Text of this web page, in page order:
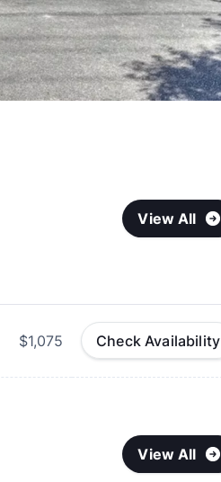
View All
$1,075 Check Availability
View All